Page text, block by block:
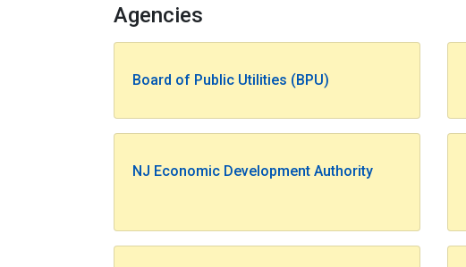
Agencies
Board of Public Utilities (BPU)
NJ Economic Development Authority